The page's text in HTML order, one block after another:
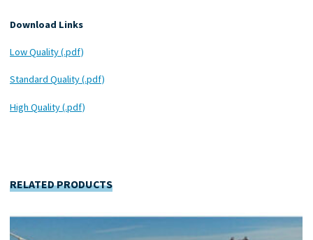
Download Links
Low Quality (.pdf)
Standard Quality (.pdf)
High Quality (.pdf)
RELATED PRODUCTS